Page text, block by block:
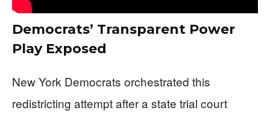
Democrats’ Transparent Power
Play Exposed
New York Democrats orchestrated this
redistricting attempt after a state trial court